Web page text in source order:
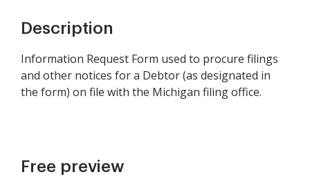
Description
Information Request Form used to procure filings
and other notices for a Debtor (as designated in
the form) on file with the Michigan filing office.
Free preview